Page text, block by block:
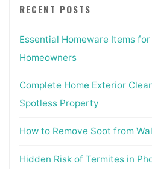
RECENT POSTS
Essential Homeware Items
Homeowners
Complete Home Exterior
Spotless Property
How to Remove Soot from
Hidden Risk of Termites in